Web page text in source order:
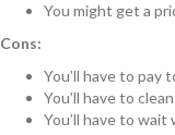
You might get a
Cons:
You’ll have to pay
You’ll have to
You’ll have to